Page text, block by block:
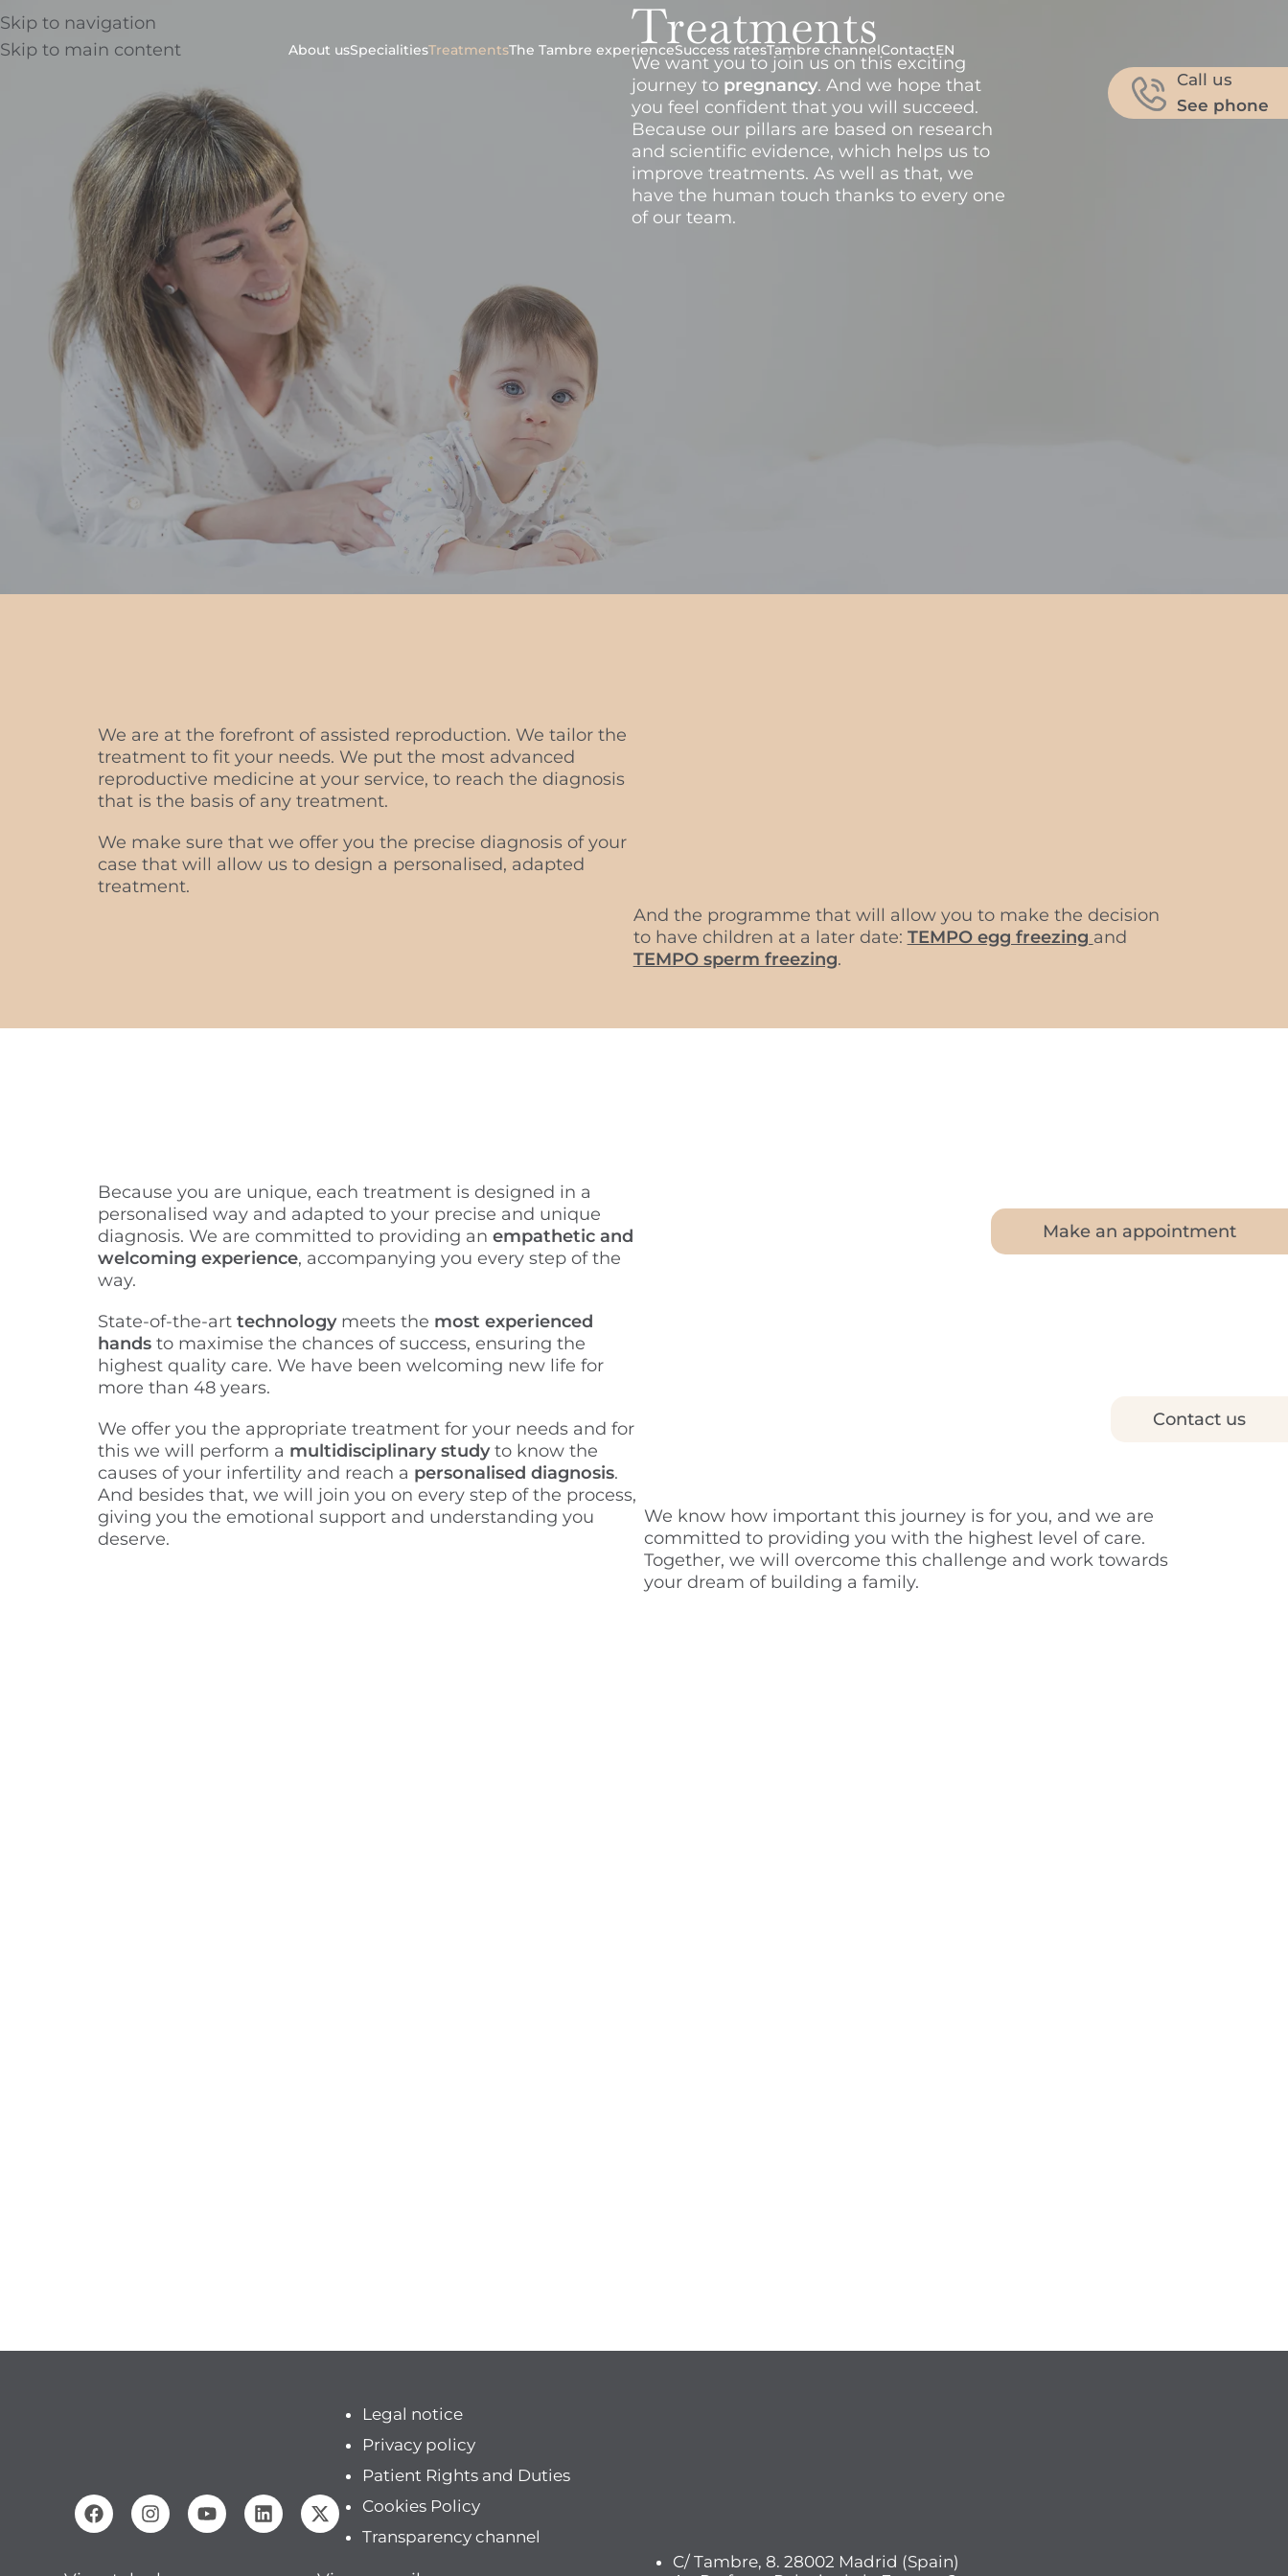
Skip to navigation
Skip to main content
About usSpecialitiesTreatmentsThe Tambre experienceSuccess ratesTambre channelContactEN
Call us
See phone
Treatments
We want you to join us on this exciting
journey to pregnancy. And we hope that
you feel confident that you will succeed.
Because our pillars are based on research
and scientific evidence, which helps us to
improve treatments. As well as that, we
have the human touch thanks to every one
of our team.
We are at the forefront of assisted reproduction. We tailor the
treatment to fit your needs. We put the most advanced
reproductive medicine at your service, to reach the diagnosis
that is the basis of any treatment.
We make sure that we offer you the precise diagnosis of your
case that will allow us to design a personalised, adapted
treatment.
And the programme that will allow you to make the decision
to have children at a later date: TEMPO egg freezing and
TEMPO sperm freezing.
Because you are unique, each treatment is designed in a
personalised way and adapted to your precise and unique
diagnosis. We are committed to providing an empathetic and
welcoming experience, accompanying you every step of the
way.
State-of-the-art technology meets the most experienced
hands to maximise the chances of success, ensuring the
highest quality care. We have been welcoming new life for
more than 48 years.
We offer you the appropriate treatment for your needs and for
this we will perform a multidisciplinary studyto know the
causes of your infertility and reach a personalised diagnosis.
And besides that, we will join you on every step of the process,
giving you the emotional support and understanding you
deserve.
We know how important this journey is for you, and we are
committed to providing you with the highest level of care.
Together, we will overcome this challenge and work towards
your dream of building a family.
Legal notice
Privacy policy
Patient Rights and Duties
Cookies Policy
Transparency channel
C/ Tambre, 8. 28002 Madrid (Spain)
Make an appointment
Contact us